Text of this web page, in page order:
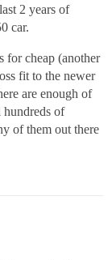
2 years of
car.
for cheap (another
fit to the newer
are enough of
hundreds of
of them out there